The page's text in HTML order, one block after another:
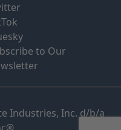
to Our
Industries, Inc. d/b/a